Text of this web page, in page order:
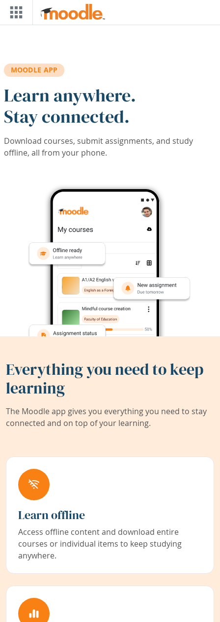
Skip to main content
MOODLE APP
Learn anywhere.
Stay connected.
Download courses, submit assignments, and study
offline, all from your phone.
Everything you need to keep
learning
The Moodle app gives you everything you need to stay
connected and on top of your learning.
Learn offline
Access offline content and download entire
courses or individual items to keep studying
anywhere.